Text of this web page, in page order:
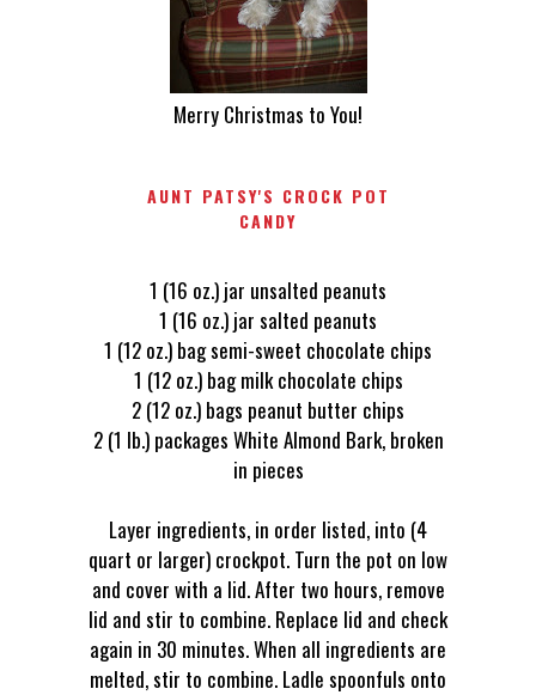
Merry Christmas to You!
AUNT PATSY'S CROCK POT
CANDY
1 (16 oz.) jar unsalted peanuts
1 (16 oz.) jar salted peanuts
1 (12 oz.) bag semi-sweet chocolate chips
1 (12 oz.) bag milk chocolate chips
2 (12 oz.) bags peanut butter chips
2 (1 lb.) packages White Almond Bark, broken
in pieces
Layer ingredients, in order listed, into (4
quart or larger) crockpot. Turn the pot on low
and cover with a lid. After two hours, remove
lid and stir to combine. Replace lid and check
again in 30 minutes. When all ingredients are
melted, stir to combine. Ladle spoonfuls onto